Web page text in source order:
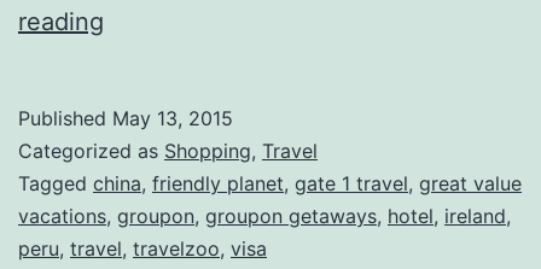
reading
of
dollars
by
Published May 13, 2015
Categorized as Shopping, Travel
Tagged china, friendly planet, gate 1 travel, great value
vacations, groupon, groupon getaways, hotel, ireland,
peru, travel, travelzoo, visa